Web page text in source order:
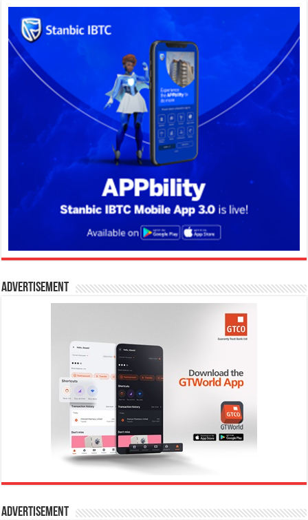
Advertisement
Advertisement